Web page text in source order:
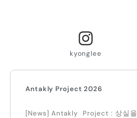
kyonglee
Antakly Project 2026
[News] Antakly Project : 상실을